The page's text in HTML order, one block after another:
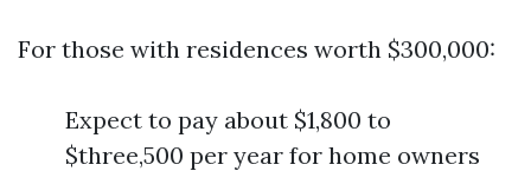
For those with residences worth $300,000:
Expect to pay about $1,800 to
$three,500 per year for home owners